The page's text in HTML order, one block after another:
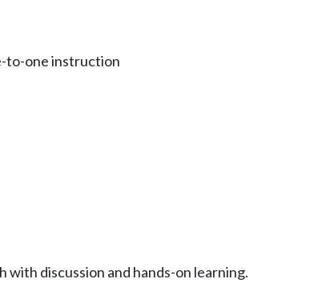
to-one instruction
discussion and hands-on learning.